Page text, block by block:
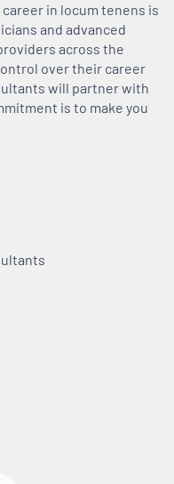
in locum tenens is
and advanced
across the
over their career
will partner with
is to make you